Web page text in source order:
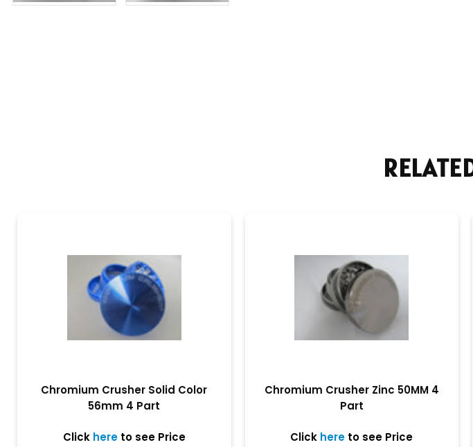
Chromium Crusher Solid Color
56mm 4 Part
Click hereto see Price
Chromium Crusher Zinc 50MM 4
Part
Click here to see Price